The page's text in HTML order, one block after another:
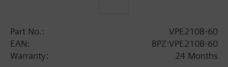
Additional info
Suitable media: Water (to VDI 2035), water with
anti-freeze.
Part No.:
VPE210B-60
EAN:
BPZ:VPE210B-60
Warranty:
24 Months